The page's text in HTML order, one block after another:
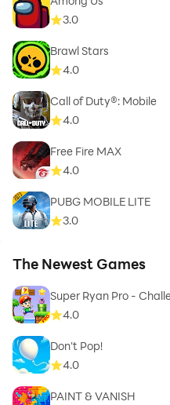
3.0
Brawl Stars
4.0
Call of Duty®: Mobile
4.0
Free Fire MAX
4.0
PUBG MOBILE LITE
3.0
The Newest Games
Super Ryan Pro -
4.0
Don't Pop!
4.0
PAINT & VANISH